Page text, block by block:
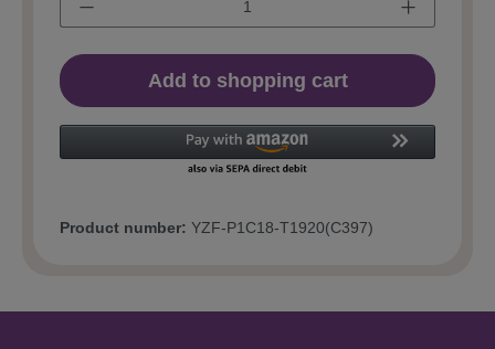
Add to shopping cart
Product number: YZF-P1C18-T1920(C397)